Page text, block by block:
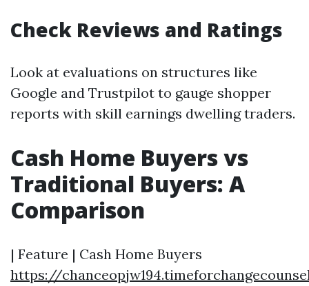
Check Reviews and Ratings
Look at evaluations on structures like
Google and Trustpilot to gauge shopper
reports with skill earnings dwelling traders.
Cash Home Buyers vs
Traditional Buyers: A
Comparison
| Feature | Cash Home Buyers
https://